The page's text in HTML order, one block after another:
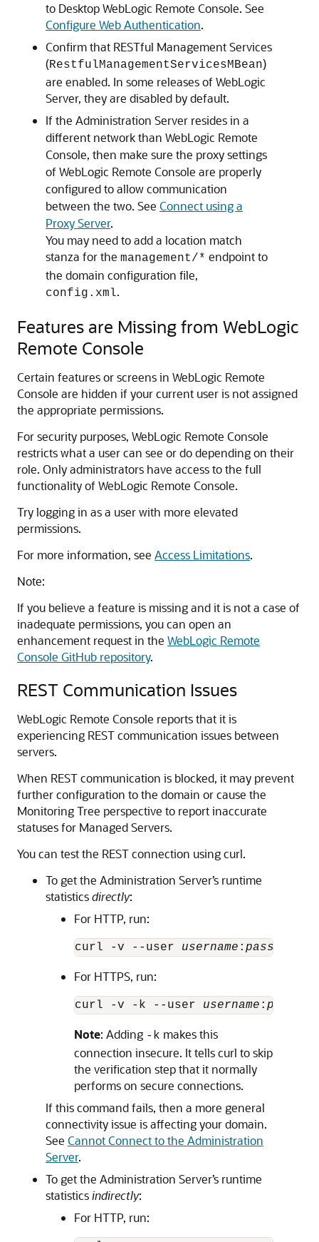
to Desktop WebLogic Remote Console. See
Configure Web Authentication.
Confirm that RESTful Management Services
(RestfulManagementServicesMBean)
are enabled. In some releases of WebLogic
Server, they are disabled by default.
If the Administration Server resides in a
different network than WebLogic Remote
Console, then make sure the proxy settings
of WebLogic Remote Console are properly
configured to allow communication
between the two. See Connect using a
Proxy Server.
You may need to add a location match
stanza for the management/* endpoint to
the domain configuration file,
config.xml.
Features are Missing from WebLogic
Remote Console
Certain features or screens in WebLogic Remote
Console are hidden if your current user is not assigned
the appropriate permissions.
For security purposes, WebLogic Remote Console
restricts what a user can see or do depending on their
role. Only administrators have access to the full
functionality of WebLogic Remote Console.
Try logging in as a user with more elevated
permissions.
For more information, see Access Limitations.
Note:
If you believe a feature is missing and it is not a case of
inadequate permissions, you can open an
enhancement request in the WebLogic Remote
Console GitHub repository.
REST Communication Issues
WebLogic Remote Console reports that it is
experiencing REST communication issues between
servers.
When REST communication is blocked, it may prevent
further configuration to the domain or cause the
Monitoring Tree perspective to report inaccurate
statuses for Managed Servers.
You can test the REST connection using curl.
To get the Administration Server’s runtime
statisticsdirectly:
For HTTP, run:
curl -v --user username : password
For HTTPS, run:
curl -v -k --user username :
Note: Adding -k makes this
connection insecure. It tells curl to skip
the verification step that it normally
performs on secure connections.
If this command fails, then a more general
connectivity issue is affecting your domain.
See Cannot Connect to the Administration
Server.
To get the Administration Server’s runtime
statisticsindirectly:
For HTTP, run: